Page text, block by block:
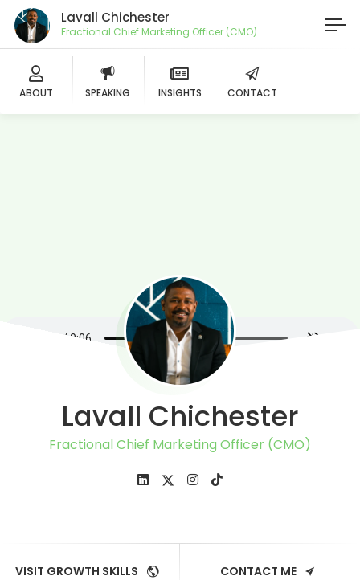
Lavall Chichester
Fractional Chief Marketing Officer (CMO)
ABOUT SPEAKING INSIGHTS CONTACT
Lavall Chichester
Fractional Chief Marketing Officer (CMO)
VISIT GROWTH SKILLS CONTACT ME